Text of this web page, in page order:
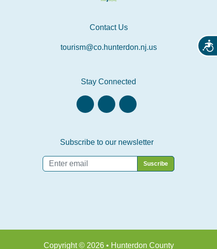
Contact Us
tourism@co.hunterdon.nj.us
Stay Connected
Subscribe to our newsletter
Copyright © 2026 • Hunterdon County